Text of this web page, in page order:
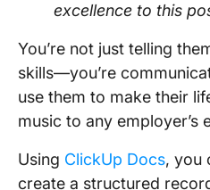
excellence to this
You’re not just telling
skills—you’re
use them to make their
music to any employer’s
Using ClickUp Docs, you
create a structured